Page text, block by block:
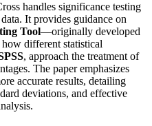
handles significance testing
It provides guidance on
Tool—originally developed
different statistical
, approach the treatment of
The paper emphasizes
accurate results, detailing
deviations, and effective